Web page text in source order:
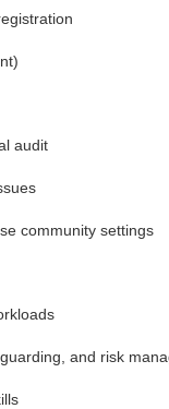
audit
community settings
and risk